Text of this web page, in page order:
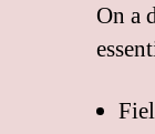
On a